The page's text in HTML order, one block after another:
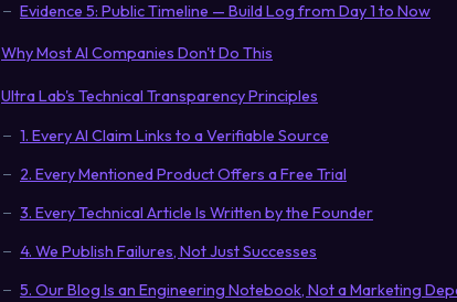
Evidence 5: Public Timeline — Build Log from Day 1 to Now
Why Most AI Companies Don't Do This
Ultra Lab's Technical Transparency Principles
1. Every AI Claim Links to a Verifiable Source
2. Every Mentioned Product Offers a Free Trial
3. Every Technical Article Is Written by the Founder
4. We Publish Failures, Not Just Successes
5. Our Blog Is an Engineering Notebook, Not a Marketing